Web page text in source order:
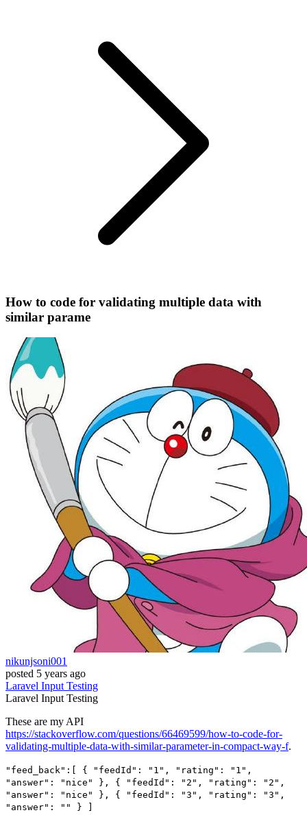
How to code for validating multiple data with
similar parame
nikunjsoni001
posted 5 years ago
Laravel InputTesting
Laravel InputTesting
These are my API
https://stackoverflow.com/questions/66469599/how-to-code-for-
validating-multiple-data-with-similar-parameter-in-compact-way-f.
"feed_back":[ { "feedId": "1", "rating": "1",
"answer": "nice" }, { "feedId": "2", "rating": "2",
"answer": "nice" }, { "feedId": "3", "rating": "3",
"answer": "" } ]